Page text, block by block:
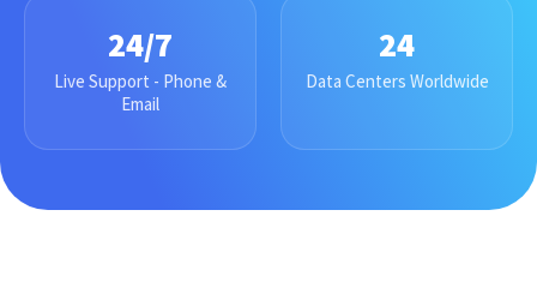
24/7
Live Support - Phone &
Email
24
Data Centers Worldwide